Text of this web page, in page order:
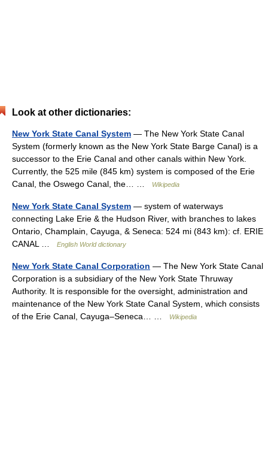
Look at other dictionaries:
New York State Canal System — The New York State Canal
System (formerly known as the New York State Barge Canal) is a
successor to the Erie Canal and other canals within New York.
Currently, the 525 mile (845 km) system is composed of the Erie
Canal, the Oswego Canal, the… …
Wikipedia
New York State Canal System — system of waterways
connecting Lake Erie & the Hudson River, with branches to lakes
Ontario, Champlain, Cayuga, & Seneca: 524 mi (843 km): cf. ERIE
CANAL …
English World dictionary
New York State Canal Corporation — The New York State Canal
Corporation is a subsidiary of the New York State Thruway
Authority. It is responsible for the oversight, administration and
maintenance of the New York State Canal System, which consists
of the Erie Canal, Cayuga–Seneca… …
Wikipedia